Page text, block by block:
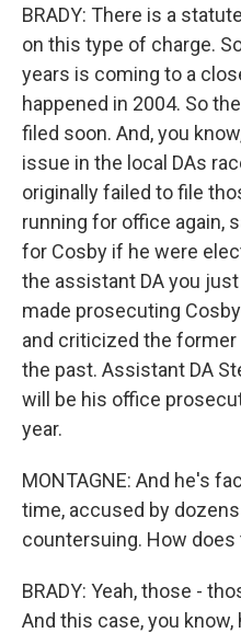
BRADY: There is a
on this type of charge.
years is coming to a
happened in 2004. So
filed soon. And, you
issue in the local DAs
originally failed to file
running for office again,
for Cosby if he were
the assistant DA you
made prosecuting
and criticized the
the past. Assistant DA
will be his office
year.
MONTAGNE: And he's
time, accused by
countersuing. How
BRADY: Yeah, those -
And this case, you